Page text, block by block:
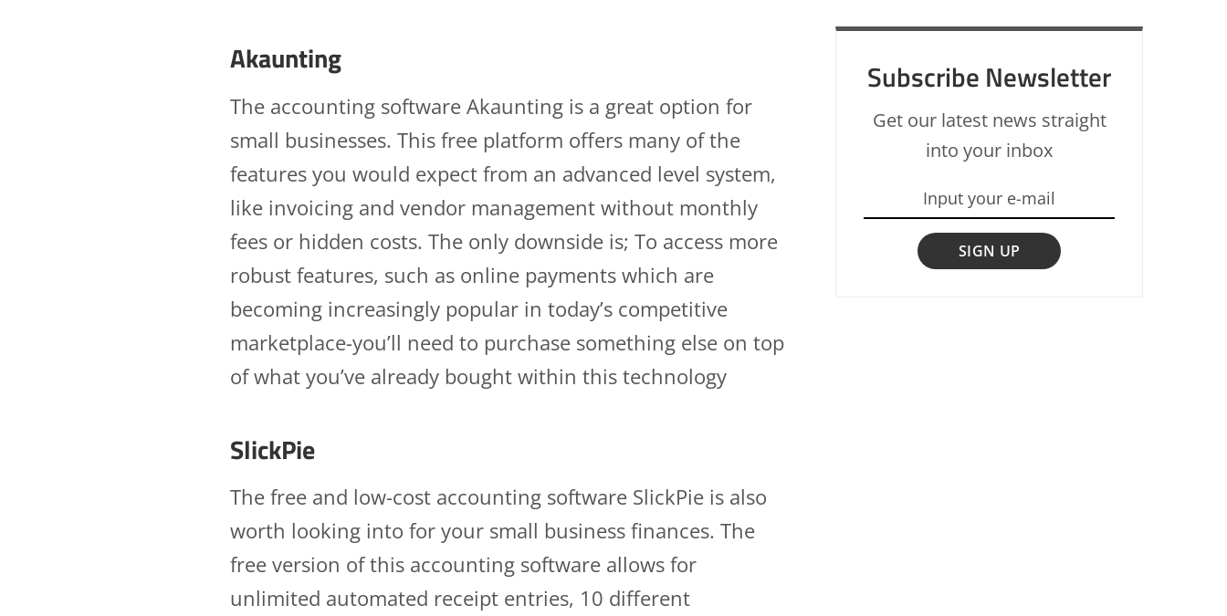
Akaunting
The accounting software Akaunting is a great option for
small businesses. This free platform offers many of the
features you would expect from an advanced level system,
like invoicing and vendor management without monthly
fees or hidden costs. The only downside is; To access more
robust features, such as online payments which are
becoming increasingly popular in today’s competitive
marketplace-you’ll need to purchase something else on top
of what you’ve already bought within this technology
SlickPie
The free and low-cost accounting software SlickPie is also
worth looking into for your small business finances. The
free version of this accounting software allows for
unlimited automated receipt entries, 10 different
Subscribe Newsletter
Get our latest news straight
into your inbox
SIGN UP